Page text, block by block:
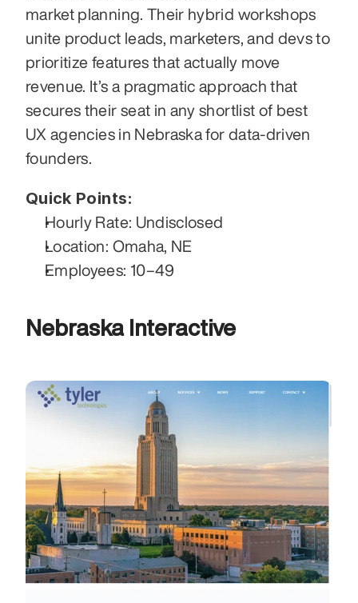
market planning. Their hybrid workshops
unite product leads, marketers, and devs to
prioritize features that actually move
revenue. It’s a pragmatic approach that
secures their seat in any shortlist of best
UX agencies in Nebraska for data-driven
founders.
Quick Points:
Hourly Rate: Undisclosed
Location: Omaha, NE
Employees: 10–49
Nebraska Interactive